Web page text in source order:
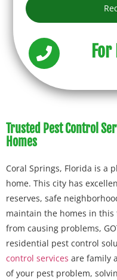
Trusted Pest Control
Homes
Coral Springs, Florida is a
home. This city has
reserves, safe
maintain the homes in
from causing problems,
residential pest control
control services are family
of your pest problem,